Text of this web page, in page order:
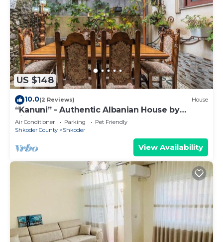
US $148
10.0(2 Reviews) House
“Kanuni” - Authentic Albanian House by
PikHost
Air Conditioner Parking
Pet Friendly
Shkoder County
Shkoder
View Availability